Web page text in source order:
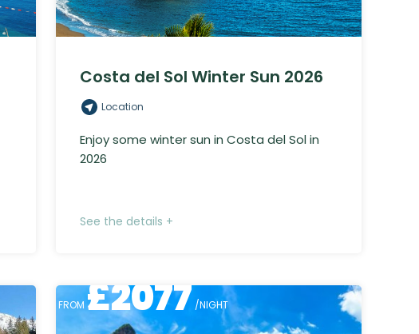
Costa del Sol Winter Sun 2026
Location
Enjoy some winter sun in Costa del Sol in
2026
See the details +
FROM £2077 /NIGHT